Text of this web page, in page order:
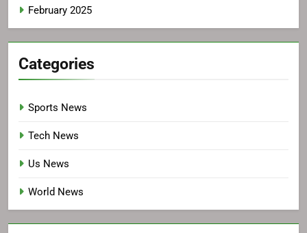
February 2025
Categories
Sports News
Tech News
Us News
World News